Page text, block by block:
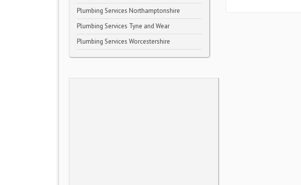
Plumbing Services Northamptonshire
Plumbing Services Tyne and Wear
Plumbing Services Worcestershire